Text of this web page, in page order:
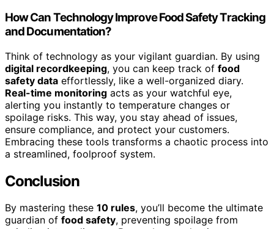
How Can Technology Improve Food Safety Tracking
and Documentation?
Think of technology as your vigilant guardian. By using
digital recordkeeping, you can keep track of food
safety data effortlessly, like a well-organized diary.
Real-time monitoring acts as your watchful eye,
alerting you instantly to temperature changes or
spoilage risks. This way, you stay ahead of issues,
ensure compliance, and protect your customers.
Embracing these tools transforms a chaotic process into
a streamlined, foolproof system.
Conclusion
By mastering these 10 rules, you’ll become the ultimate
guardian of food safety, preventing spoilage from